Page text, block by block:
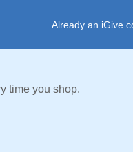
Already an
time you shop.